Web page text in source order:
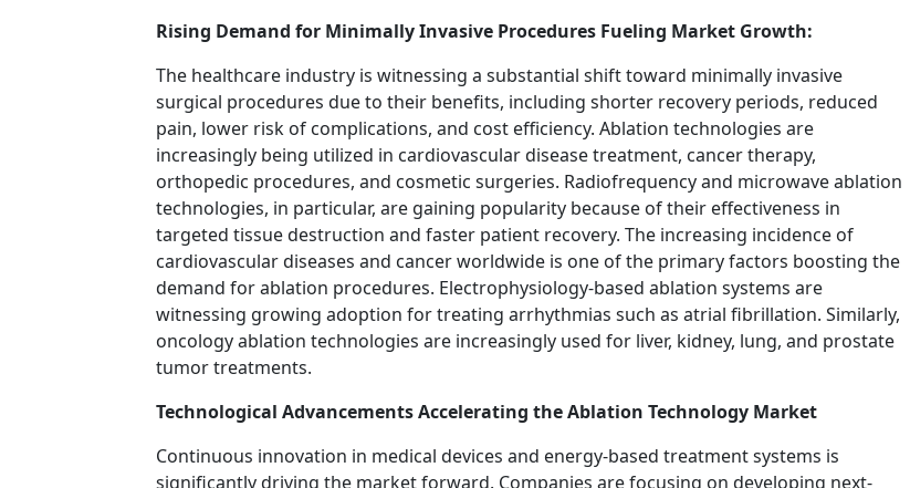
Rising Demand for Minimally Invasive Procedures Fueling Market Growth:
The healthcare industry is witnessing a substantial shift toward minimally invasive
surgical procedures due to their benefits, including shorter recovery periods, reduced
pain, lower risk of complications, and cost efficiency. Ablation technologies are
increasingly being utilized in cardiovascular disease treatment, cancer therapy,
orthopedic procedures, and cosmetic surgeries. Radiofrequency and microwave ablation
technologies, in particular, are gaining popularity because of their effectiveness in
targeted tissue destruction and faster patient recovery. The increasing incidence of
cardiovascular diseases and cancer worldwide is one of the primary factors boosting the
demand for ablation procedures. Electrophysiology-based ablation systems are
witnessing growing adoption for treating arrhythmias such as atrial fibrillation. Similarly,
oncology ablation technologies are increasingly used for liver, kidney, lung, and prostate
tumor treatments.
Technological Advancements Accelerating the Ablation Technology Market
Continuous innovation in medical devices and energy-based treatment systems is
significantly driving the market forward. Companies are focusing on developing next-